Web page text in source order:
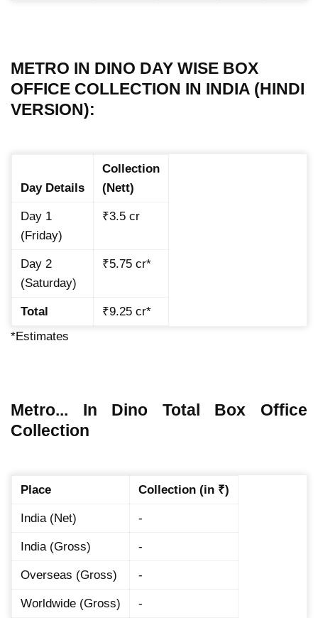
METRO IN DINO DAY WISE BOX
OFFICE COLLECTION IN INDIA (HINDI
VERSION):
Day Details
Collection
(Nett)
Day 1
(Friday)
₹3.5 cr
Day 2
(Saturday)
₹5.75 cr*
Total
₹9.25 cr*
*Estimates
Metro... In Dino Total Box Office
Collection
Place Collection (in ₹)
India (Net) -
India (Gross) -
Overseas (Gross) -
Worldwide (Gross) -